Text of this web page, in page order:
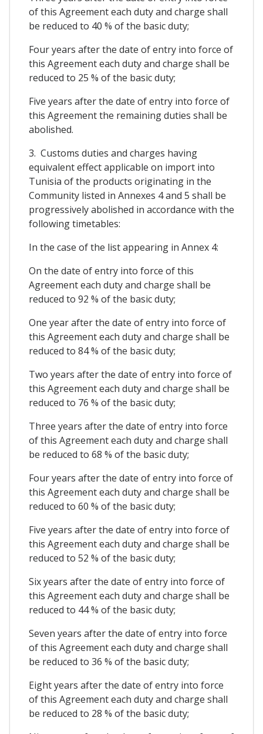
of this Agreement each duty and charge shall
be reduced to 40 % of the basic duty;
Four years after the date of entry into force of
this Agreement each duty and charge shall be
reduced to 25 % of the basic duty;
Five years after the date of entry into force of
this Agreement the remaining duties shall be
abolished.
3. Customs duties and charges having
equivalent effect applicable on import into
Tunisia of the products originating in the
Community listed in Annexes 4 and 5 shall be
progressively abolished in accordance with the
following timetables:
In the case of the list appearing in Annex 4:
On the date of entry into force of this
Agreement each duty and charge shall be
reduced to 92 % of the basic duty;
One year after the date of entry into force of
this Agreement each duty and charge shall be
reduced to 84 % of the basic duty;
Two years after the date of entry into force of
this Agreement each duty and charge shall be
reduced to 76 % of the basic duty;
Three years after the date of entry into force
of this Agreement each duty and charge shall
be reduced to 68 % of the basic duty;
Four years after the date of entry into force of
this Agreement each duty and charge shall be
reduced to 60 % of the basic duty;
Five years after the date of entry into force of
this Agreement each duty and charge shall be
reduced to 52 % of the basic duty;
Six years after the date of entry into force of
this Agreement each duty and charge shall be
reduced to 44 % of the basic duty;
Seven years after the date of entry into force
of this Agreement each duty and charge shall
be reduced to 36 % of the basic duty;
Eight years after the date of entry into force
of this Agreement each duty and charge shall
be reduced to 28 % of the basic duty;